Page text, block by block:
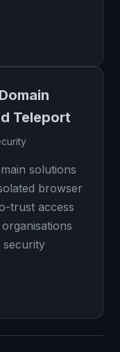
Teleport
solutions
browser
trust access
security